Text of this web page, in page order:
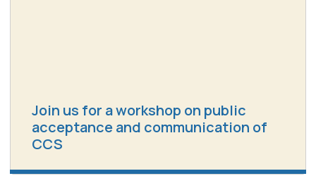
Join us for a workshop on public
acceptance and communication of
CCS